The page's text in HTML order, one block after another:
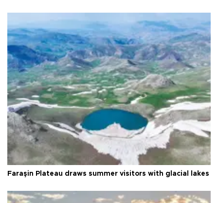
Faraşin Plateau draws summer visitors with glacial lakes